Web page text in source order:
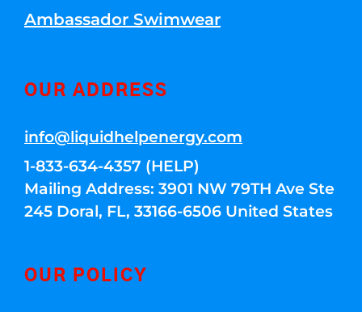
Ambassador Swimwear
OUR ADDRESS
info@liquidhelpenergy.com
1-833-634-4357 (HELP)
Mailing Address: 3901 NW 79TH Ave Ste
245 Doral, FL, 33166-6506 United States
OUR POLICY